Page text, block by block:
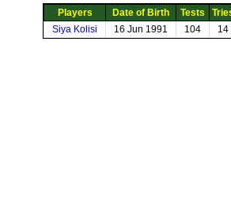
Players Date of Birth Tests
Siya Kolisi
16 Jun 1991 104 14